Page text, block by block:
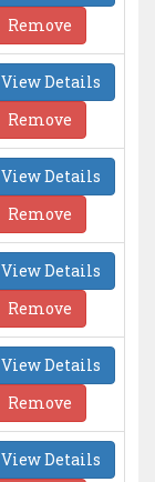
Remove
View Details
Remove
View Details
Remove
View Details
Remove
View Details
Remove
View Details